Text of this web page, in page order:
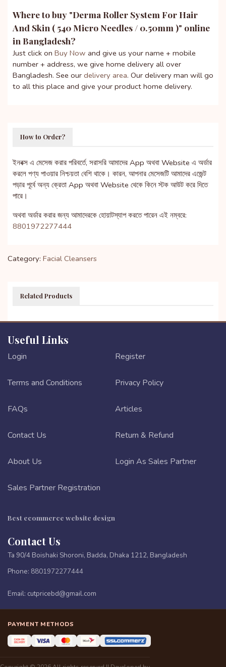
Where to buy "Derma Roller System For Hair
And Skin ( 540 Micro Needles / 0.50mm )" online
in Bangladesh?
Just click on Buy Now and give us your name + mobile
number + address, we give home delivery all over
Bangladesh. See our delivery area. Our delivery man will go
to all this place and give your product home delivery.
How to Order?
ইনবক্স এ মেসেজ করার পরিবর্তে, সরাসরি আমাদের App অথবা Website এ অর্ডার
করলে পণ্য পাওয়ার নিশ্চয়তা বেশি থাকে। কারন, আপনার মেসেজটি আমাদের এজেন্ট
পড়ার পূর্বে অন্য ক্রেতা App অথবা Website থেকে কিনে স্টক আউট করে দিতে
পারে।
অথবা অর্ডার করার জন্য আমাদেরকে হোয়াটস্যাপ করতে পারেন এই নম্বরে:
8801972277444
Category: Facial Cleansers
Related Products
Useful Links
Login Register
Terms and Conditions Privacy Policy
FAQs Articles
Contact Us Return & Refund
About Us Login As Sales Partner
Sales Partner Registration
Best ecommerce website design
Contact Us
Ta 90/4 Boishaki Shoroni, Badda, Dhaka 1212, Bangladesh
Phone: 8801972277444
Email: cutpricebd@gmail.com
PAYMENT METHODS